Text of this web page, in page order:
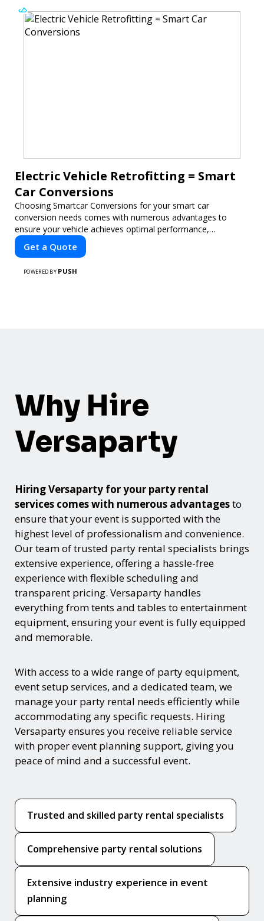
Electric Vehicle Retrofitting = Smart
Car Conversions
Choosing Smartcar Conversions for your smart car
conversion needs comes with numerous advantages to
ensure your vehicle achieves optimal performance,
sustainability, and innovation. Our expertise in electric vehicle
retrofitting and custom smart car modifications guarantees
Get a Quote
POWERED BY PUSH
Why Hire
Versaparty
Hiring Versaparty for your party rental
services comes with numerous advantagesto
ensure that your event is supported with the
highest level of professionalism and convenience.
Our team of trusted party rental specialists brings
extensive experience, offering a hassle-free
experience with flexible scheduling and
transparent pricing. Versaparty handles
everything from tents and tables to entertainment
equipment, ensuring your event is fully equipped
and memorable.
With access to a wide range of party equipment,
event setup services, and a dedicated team, we
manage your party rental needs efficiently while
accommodating any specific requests. Hiring
Versaparty ensures you receive reliable service
with proper event planning support, giving you
peace of mind and a successful event.
Trusted and skilled party rental specialists
Comprehensive party rental solutions
Extensive industry experience in event
planning